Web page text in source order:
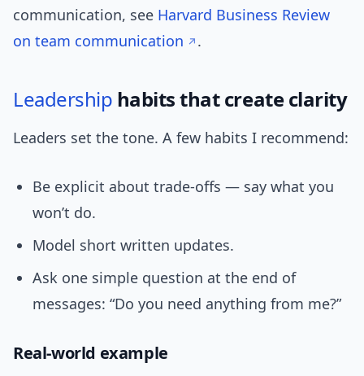
communication, see Harvard Business Review
on team communication
.
Leadership habits that create clarity
Leaders set the tone. A few habits I recommend:
Be explicit about trade-offs — say what you
won’t do.
Model short written updates.
Ask one simple question at the end of
messages: “Do you need anything from me?”
Real-world example